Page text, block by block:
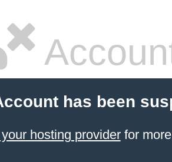
has been
hosting providerfor